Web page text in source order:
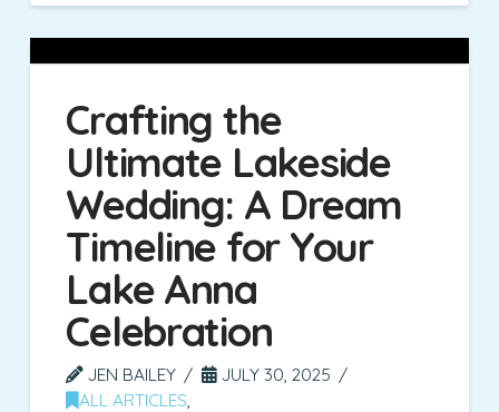
Crafting the
Ultimate Lakeside
Wedding: A Dream
Timeline for Your
Lake Anna
Celebration
JEN BAILEY
JULY 30, 2025
ALL ARTICLES